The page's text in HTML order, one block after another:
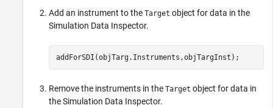
Add an instrument to the Target object for data in the
Simulation Data Inspector.
addForSDI(objTarg.Instruments,objTargInst);
Remove the instruments in the Target object for data in
the Simulation Data Inspector.